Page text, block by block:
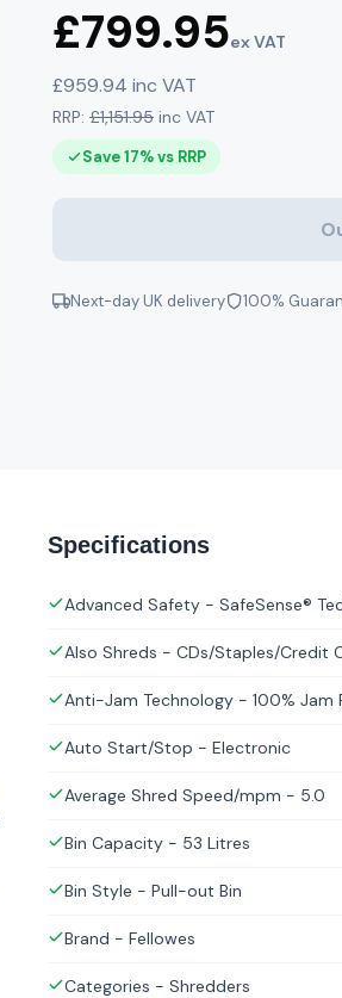
£799.95ex VAT
£959.94 inc VAT
RRP: £1,151.95 inc VAT
Save 17% vs RRP
Next-day UK delivery 100%
Specifications
Advanced Safety - SafeSense®
Also Shreds - CDs/Staples/Credit
Anti-Jam Technology - 100% Jam
Auto Start/Stop - Electronic
Average Shred Speed/mpm - 5.0
Bin Capacity - 53 Litres
Bin Style - Pull-out Bin
Brand - Fellowes
Categories - Shredders